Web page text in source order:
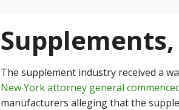
The supplement industry received a
New York attorney general
manufacturers alleging that the